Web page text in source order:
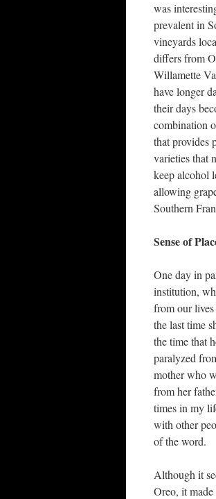
was
prevalent in
vineyards
differs from
Willamette
have longer
their days
combination
that provides
varieties that
keep alcohol
allowing
Southern
Sense of
One day in
institution,
from our
the last time
the time that
paralyzed
mother who
from her
times in my
with other
of the word.
Although it
Oreo, it made